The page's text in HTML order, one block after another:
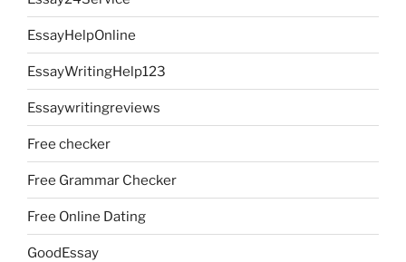
EssayHelpOnline
EssayWritingHelp123
Essaywritingreviews
Free checker
Free Grammar Checker
Free Online Dating
GoodEssay